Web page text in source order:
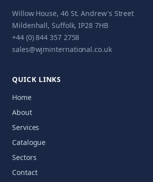
Willow House, 46 St. Andrew's Street
Mildenhall, Suffolk, IP28 7HB
+44 (0) 844 357 2758
sales@wjminternational.co.uk
QUICK LINKS
Home
About
Services
Catalogue
Sectors
Contact